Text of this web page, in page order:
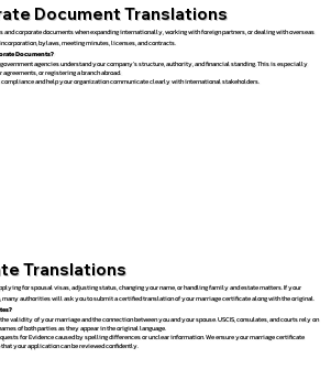
Document Translations
corporate documents when expanding internationally, working with foreign partners, or dealing with overseas
bylaws, meeting minutes, licenses, and contracts.
Documents?
agencies understand your company’s structure, authority, and financial standing. This is especially
or registering a branch abroad.
and help your organization communicate clearly with international stakeholders.
Translations
for spousal visas, adjusting status, changing your name, or handling family and estate matters. If your
many authorities will ask you to submit a certified translation of your marriage certificate along with the original.
validity of your marriage and the connection between you and your spouse. USCIS, consulates, and courts rely on
of both parties as they appear in the original language.
for Evidence caused by spelling differences or unclear information. We ensure your marriage certificate
your application can be reviewed confidently.